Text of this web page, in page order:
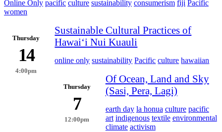
Online Only pacific culture sustainability consumerism fiji Pacific
women
Thursday
14
4:00pm
Sustainable Cultural Practices of
Hawaiʻi Nui Kuauli
online only sustainability Pacific culture hawaiian
Thursday
7
12:00pm
Of Ocean, Land and Sky
(Sasi, Pera, Lagi)
earth day la honua culture pacific
art indigenous textile environmental
climate activism